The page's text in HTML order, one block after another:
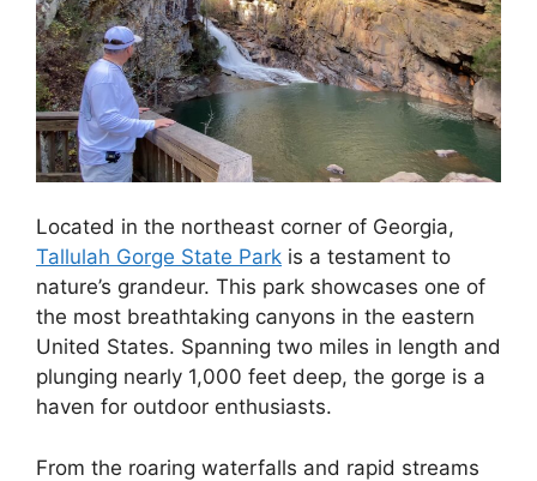
Located in the northeast corner of Georgia,
Tallulah Gorge State Park is a testament to
nature’s grandeur. This park showcases one of
the most breathtaking canyons in the eastern
United States. Spanning two miles in length and
plunging nearly 1,000 feet deep, the gorge is a
haven for outdoor enthusiasts.
From the roaring waterfalls and rapid streams